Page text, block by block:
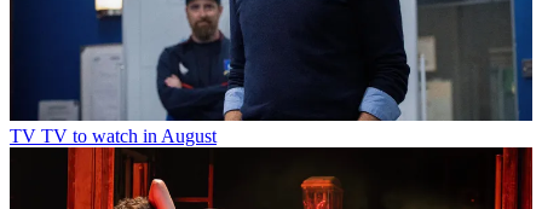
TV TV to watch in August